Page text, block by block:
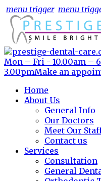
menu trigger menu
Mon – Fri - 10.00am –
3.00pmMake an
Home
About Us
General Info
Our Doctors
Meet Our
Contact us
Services
Consultation
General